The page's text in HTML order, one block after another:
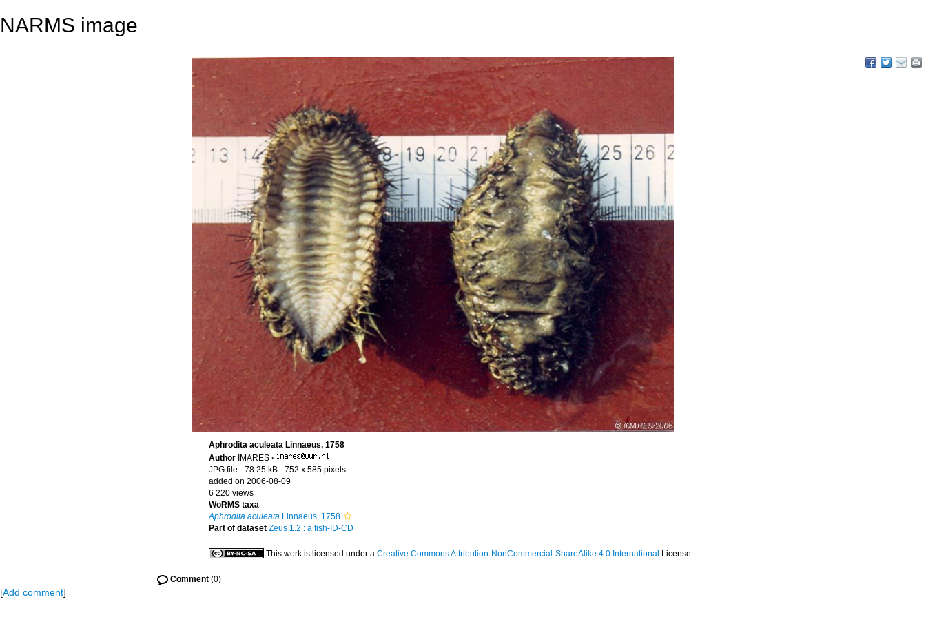
NARMS image
Aphrodita aculeata Linnaeus, 1758
Author IMARES ·
JPG file - 78.25 kB - 752 x 585 pixels
added on 2006-08-09
6 220 views
WoRMS taxa
Aphrodita aculeata Linnaeus, 1758
Part of dataset Zeus 1.2 : a fish-ID-CD
This work is licensed under a Creative Commons Attribution-NonCommercial-ShareAlike 4.0 International License
Comment (0)
[Add comment]